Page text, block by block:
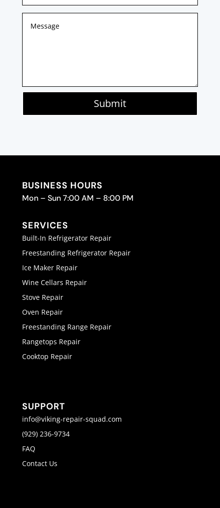
Submit
BUSINESS HOURS
Mon – Sun 7:00 AM – 8:00 PM
SERVICES
Built-In Refrigerator Repair
Freestanding Refrigerator Repair
Ice Maker Repair
Wine Cellars Repair
Stove Repair
Oven Repair
Freestanding Range Repair
Rangetops Repair
Cooktop Repair
SUPPORT
info@viking-repair-squad.com
(929) 236-9734
FAQ
Contact Us